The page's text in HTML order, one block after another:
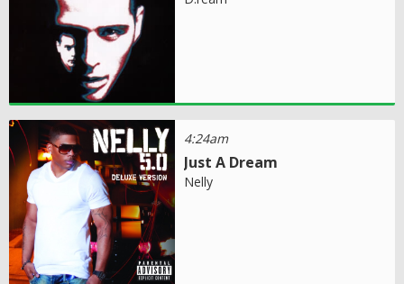
4:24am
Just A Dream
Nelly